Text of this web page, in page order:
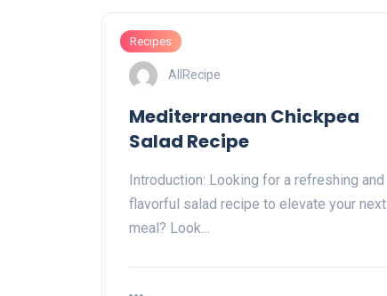
Recipes
AllRecipe
Mediterranean Chickpea
Salad Recipe
Introduction: Looking for a refreshing and
flavorful salad recipe to elevate your next
meal? Look…